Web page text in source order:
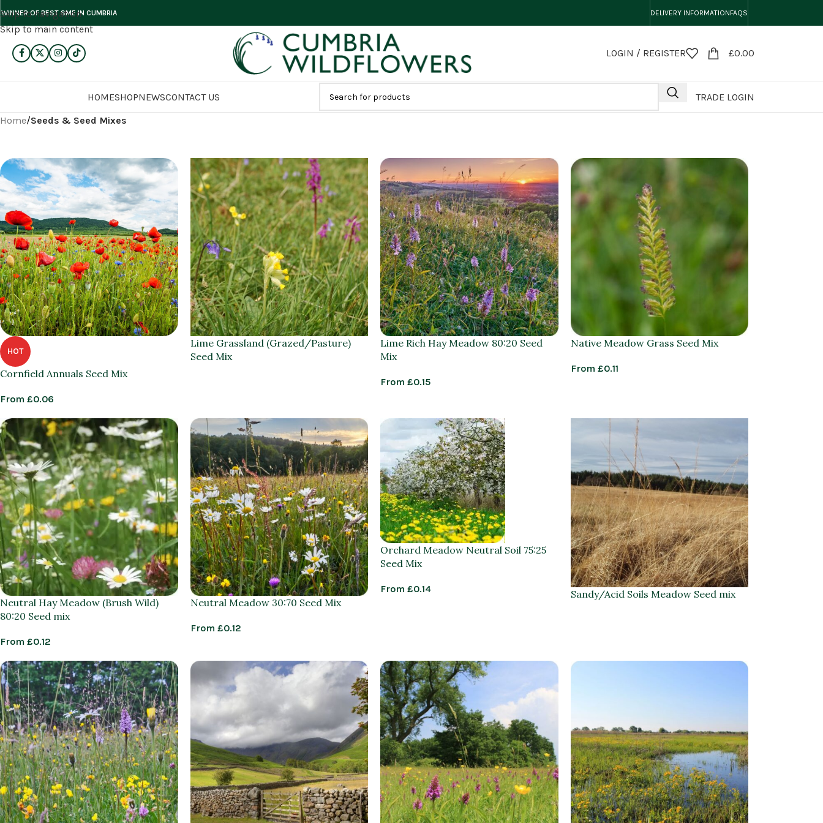
Skip to navigation
Skip to main content
WINNER OF BEST SME IN CUMBRIA DELIVERY INFORMATIONFAQS
LOGIN / REGISTER £0.00
HOMESHOPNEWSCONTACT US TRADE LOGIN
Home/Seeds & Seed Mixes
HOT
Cornfield Annuals Seed Mix
From £0.06
Lime Grassland (Grazed/Pasture)
Seed Mix
Lime Rich Hay Meadow 80:20 Seed
Mix
From £0.15
Native Meadow Grass Seed Mix
From £0.11
Neutral Hay Meadow (Brush Wild)
80:20 Seed mix
From £0.12
Neutral Meadow 30:70 Seed Mix
From £0.12
Orchard Meadow Neutral Soil 75:25
Seed Mix
From £0.14 Sandy/Acid Soils Meadow Seed mix